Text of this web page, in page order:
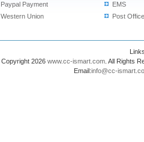
Paypal Payment
Western Union
EMS
Post Office
Copyright 2026 www.cc-ismart.com . All Rights
Email:info@cc-